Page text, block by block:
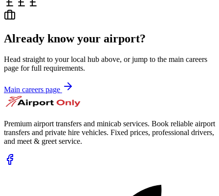
Already know your airport?
Head straight to your local hub above, or jump to the main careers
page for full requirements.
Main careers page
Premium airport transfers and minicab services. Book reliable airport
transfers and private hire vehicles. Fixed prices, professional drivers,
and meet & greet service.